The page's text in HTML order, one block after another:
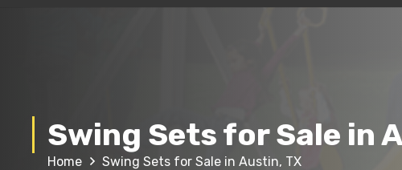
Swing Sets for Sale in
Home Swing Sets for Sale in Austin, TX